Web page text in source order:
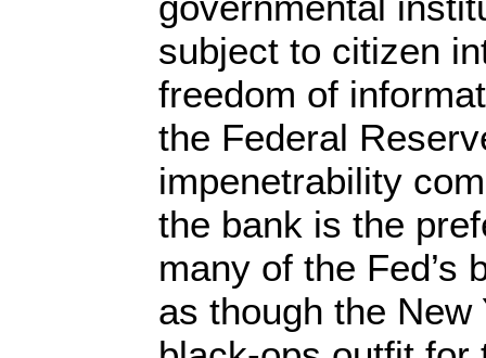
subject to citizen
freedom of
the Federal
impenetrability
the bank is the
many of the Fed’s
as though the New